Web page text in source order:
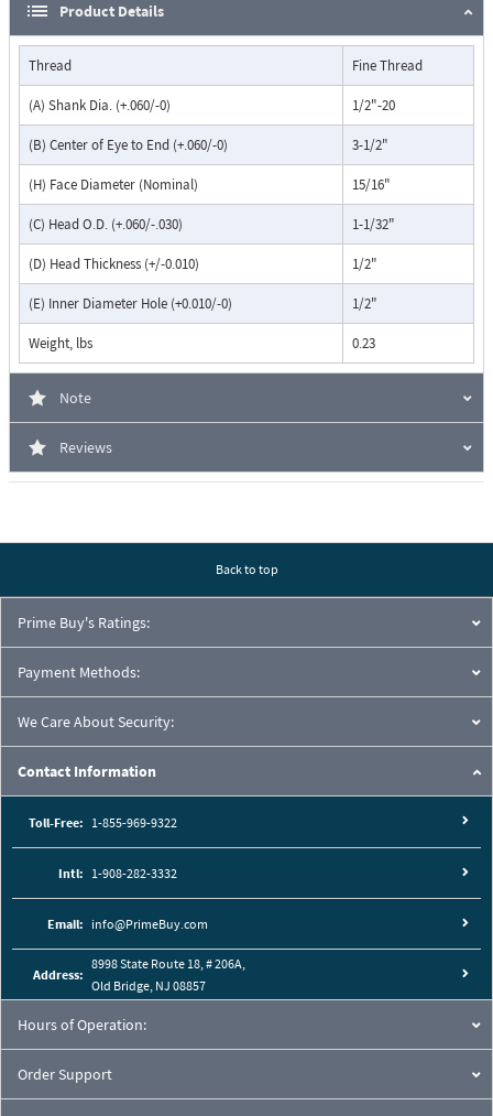
Product Details
Thread Fine Thread
(A) Shank Dia. (+.060/-0) 1/2"-20
(B) Center of Eye to End (+.060/-0) 3-1/2"
(H) Face Diameter (Nominal) 15/16"
(C) Head O.D. (+.060/-.030) 1-1/32"
(D) Head Thickness (+/-0.010) 1/2"
(E) Inner Diameter Hole (+0.010/-0) 1/2"
Weight, lbs 0.23
Note
Reviews
Back to top
Prime Buy's Ratings:
Payment Methods:
We Care About Security:
Contact Information
Toll-Free: 1-855-969-9322
Intl: 1-908-282-3332
Email: info@PrimeBuy.com
Address:
8998 State Route 18, # 206A,
Old Bridge, NJ 08857
Hours of Operation:
Order Support